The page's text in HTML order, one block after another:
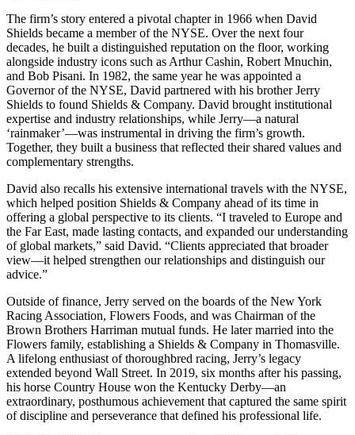
The firm’s story entered a pivotal chapter in 1966 when David
Shields became a member of the NYSE. Over the next four
decades, he built a distinguished reputation on the floor, working
alongside industry icons such as Arthur Cashin, Robert Mnuchin,
and Bob Pisani. In 1982, the same year he was appointed a
Governor of the NYSE, David partnered with his brother Jerry
Shields to found Shields & Company. David brought institutional
expertise and industry relationships, while Jerry—a natural
‘rainmaker’—was instrumental in driving the firm’s growth.
Together, they built a business that reflected their shared values and
complementary strengths.
David also recalls his extensive international travels with the NYSE,
which helped position Shields & Company ahead of its time in
offering a global perspective to its clients. “I traveled to Europe and
the Far East, made lasting contacts, and expanded our understanding
of global markets,” said David. “Clients appreciated that broader
view—it helped strengthen our relationships and distinguish our
advice.”
Outside of finance, Jerry served on the boards of the New York
Racing Association, Flowers Foods, and was Chairman of the
Brown Brothers Harriman mutual funds. He later married into the
Flowers family, establishing a Shields & Company in Thomasville.
A lifelong enthusiast of thoroughbred racing, Jerry’s legacy
extended beyond Wall Street. In 2019, six months after his passing,
his horse Country House won the Kentucky Derby—an
extraordinary, posthumous achievement that captured the same spirit
of discipline and perseverance that defined his professional life.